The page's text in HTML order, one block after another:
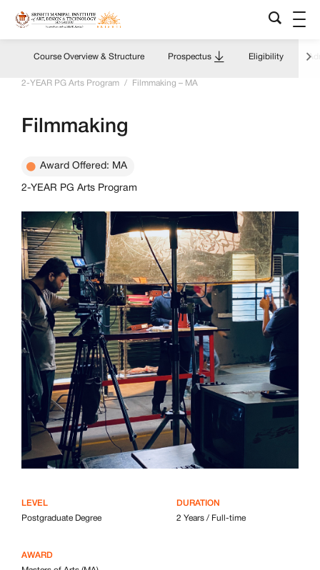
Course Overview & Structure Prospectus Eligibility
2-YEAR PG Arts Program
/ Filmmaking – MA
Filmmaking
Award Offered: MA
2-YEAR PG Arts Program
LEVEL
Postgraduate Degree
AWARD
DURATION
2 Years / Full-time